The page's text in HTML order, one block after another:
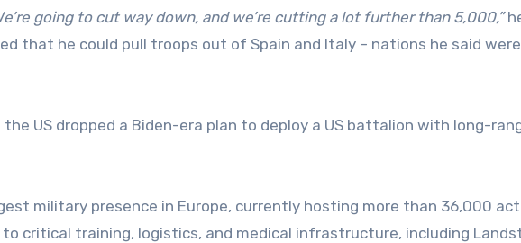
going to cut way down, and we’re cutting a lot further than 5,000,”
that he could pull troops out of Spain and Italy – nations he said were
US dropped a Biden-era plan to deploy a US battalion with long-
military presence in Europe, currently hosting more than 36,000
to critical training, logistics, and medical infrastructure, including